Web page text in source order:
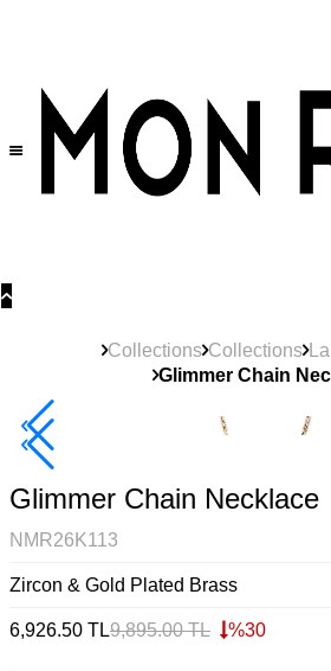
Collections Collections
Glimmer Chain
40% Off 3 Item
Glimmer Chain Necklace
NMR26K113
Zircon & Gold Plated Brass
6,926.50 TL9,895.00TL %30